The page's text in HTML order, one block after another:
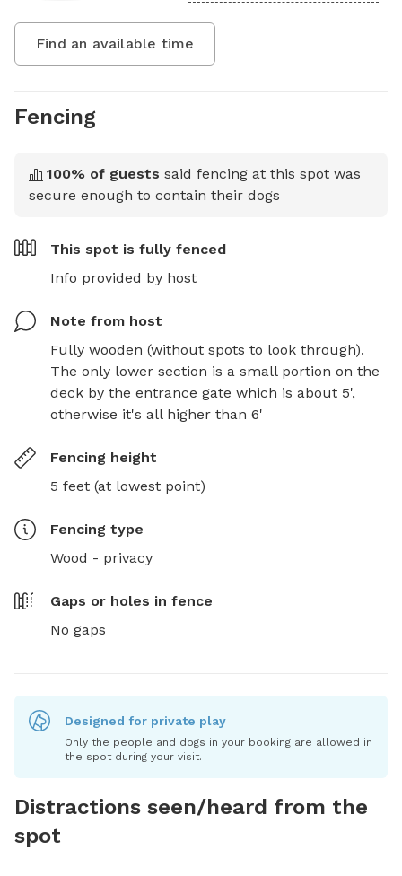
Find an available time
Fencing
100% of guests said fencing at this spot was
secure enough to contain their dogs
This spot is fully fenced
Info provided by host
Note from host
Fully wooden (without spots to look through).
The only lower section is a small portion on the
deck by the entrance gate which is about 5',
otherwise it's all higher than 6'
Fencing height
5 feet (at lowest point)
Fencing type
Wood - privacy
Gaps or holes in fence
No gaps
Designed for private play
Only the people and dogs in your booking are allowed in
the spot during your visit.
Distractions seen/heard from the
spot